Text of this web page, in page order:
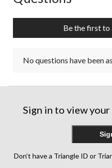
Be the first to
No questions have been
Sign in to view
Don’t have a Triangle ID or